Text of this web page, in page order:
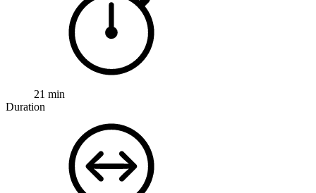
21 min
Duration